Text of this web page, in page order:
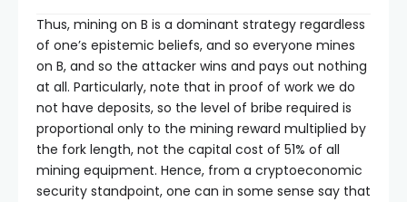
Thus, mining on B is a dominant strategy regardless
of one’s epistemic beliefs, and so everyone mines
on B, and so the attacker wins and pays out nothing
at all. Particularly, note that in proof of work we do
not have deposits, so the level of bribe required is
proportional only to the mining reward multiplied by
the fork length, not the capital cost of 51% of all
mining equipment. Hence, from a cryptoeconomic
security standpoint, one can in some sense say that